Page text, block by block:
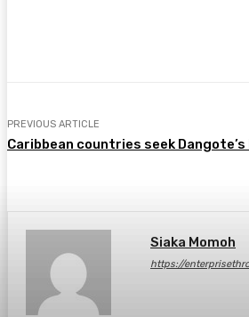
PREVIOUS ARTICLE
Caribbean countries seek
Siaka Momoh
https://